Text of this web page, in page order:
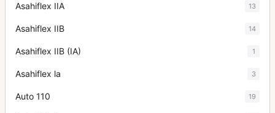
Asahiflex IIA 13
Asahiflex IIB 14
Asahiflex IIB (IA) 1
Asahiflex la 3
Auto 110 19